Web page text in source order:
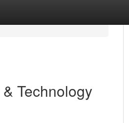
Technology